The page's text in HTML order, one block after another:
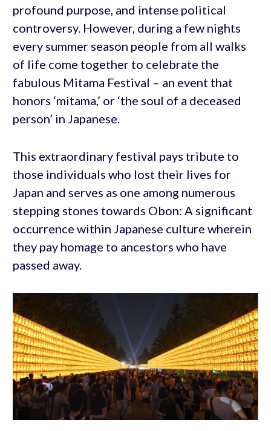
profound purpose, and intense political
controversy. However, during a few nights
every summer season people from all walks
of life come together to celebrate the
fabulous Mitama Festival – an event that
honors ‘mitama,’ or ‘the soul of a deceased
person’ in Japanese.
This extraordinary festival pays tribute to
those individuals who lost their lives for
Japan and serves as one among numerous
stepping stones towards Obon: A significant
occurrence within Japanese culture wherein
they pay homage to ancestors who have
passed away.